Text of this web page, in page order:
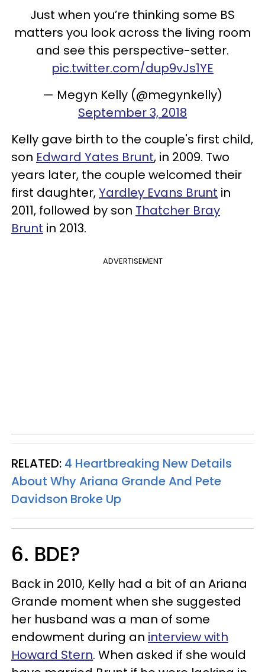
Just when you’re thinking some BS
matters you look across the living room
and see this perspective-setter.
pic.twitter.com/dup9vJs1YE
— Megyn Kelly (@megynkelly)
September 3, 2018
Kelly gave birth to the couple's first child,
son Edward Yates Brunt, in 2009. Two
years later, the couple welcomed their
first daughter,Yardley Evans Brunt in
2011, followed by son Thatcher Bray
Brunt in 2013.
ADVERTISEMENT
RELATED: 4 Heartbreaking New Details
About Why Ariana Grande And Pete
Davidson Broke Up
6. BDE?
Back in 2010, Kelly had a bit of an Ariana
Grande moment when she suggested
her husband was a man of some
endowment during an interview with
Howard Stern. When asked if she would